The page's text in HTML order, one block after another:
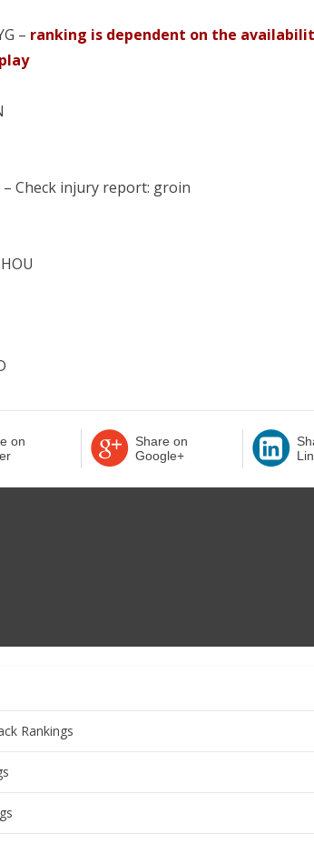
– ranking is dependent on the
– Check injury report: groin
on
Share on
Google+
Rankings